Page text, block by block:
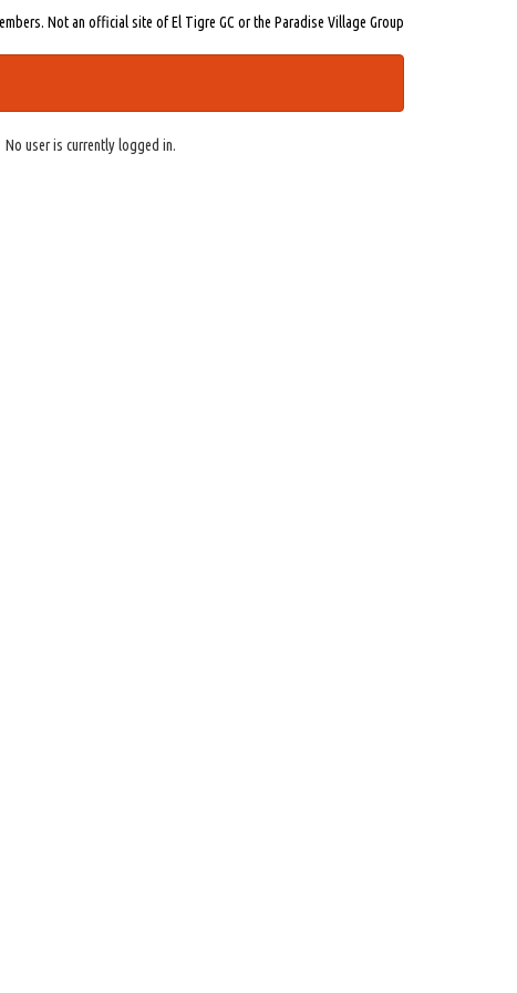
Not an official site of El Tigre GC or the Paradise Village Group
No user is currently logged in.